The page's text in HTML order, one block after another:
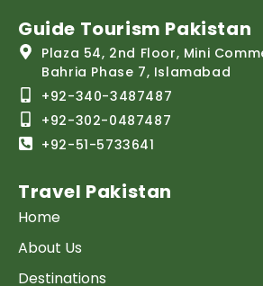
Guide Tourism Pakistan
Plaza 54, 2nd Floor, Mini
Bahria Phase 7, Islamabad
+92-340-3487487
+92-302-0487487
+92-51-5733641
Travel Pakistan
Home
About Us
Destinations